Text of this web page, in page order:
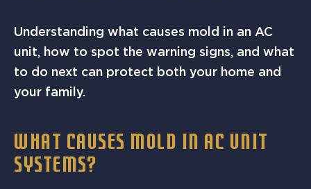
Understanding what causes mold in an AC
unit, how to spot the warning signs, and what
to do next can protect both your home and
your family.
WHAT CAUSES MOLD IN AC UNIT
SYSTEMS?